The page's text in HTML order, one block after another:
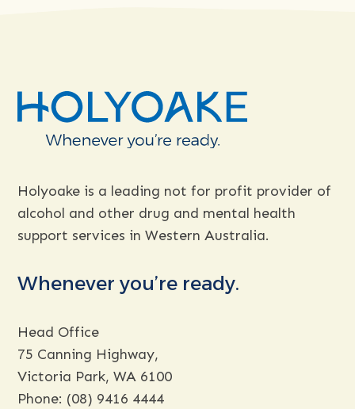
Holyoake is a leading not for profit provider of
alcohol and other drug and mental health
support services in Western Australia.
Whenever you’re ready.
Head Office
75 Canning Highway,
Victoria Park, WA 6100
Phone: (08) 9416 4444